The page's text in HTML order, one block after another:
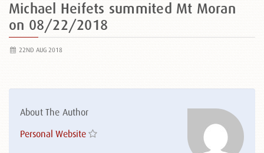
Michael Heifets summited Mt Moran
on 08/22/2018
22ND AUG 2018
About The Author
Personal Website